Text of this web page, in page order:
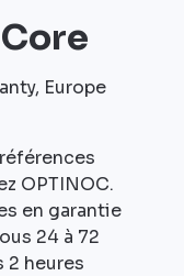
Europe
OPTINOC.
en garantie
24 à 72
2 heures